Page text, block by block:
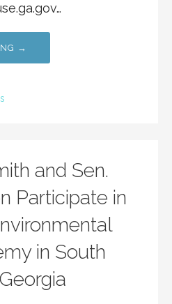
…
→
and Sen.
Participate in
in South